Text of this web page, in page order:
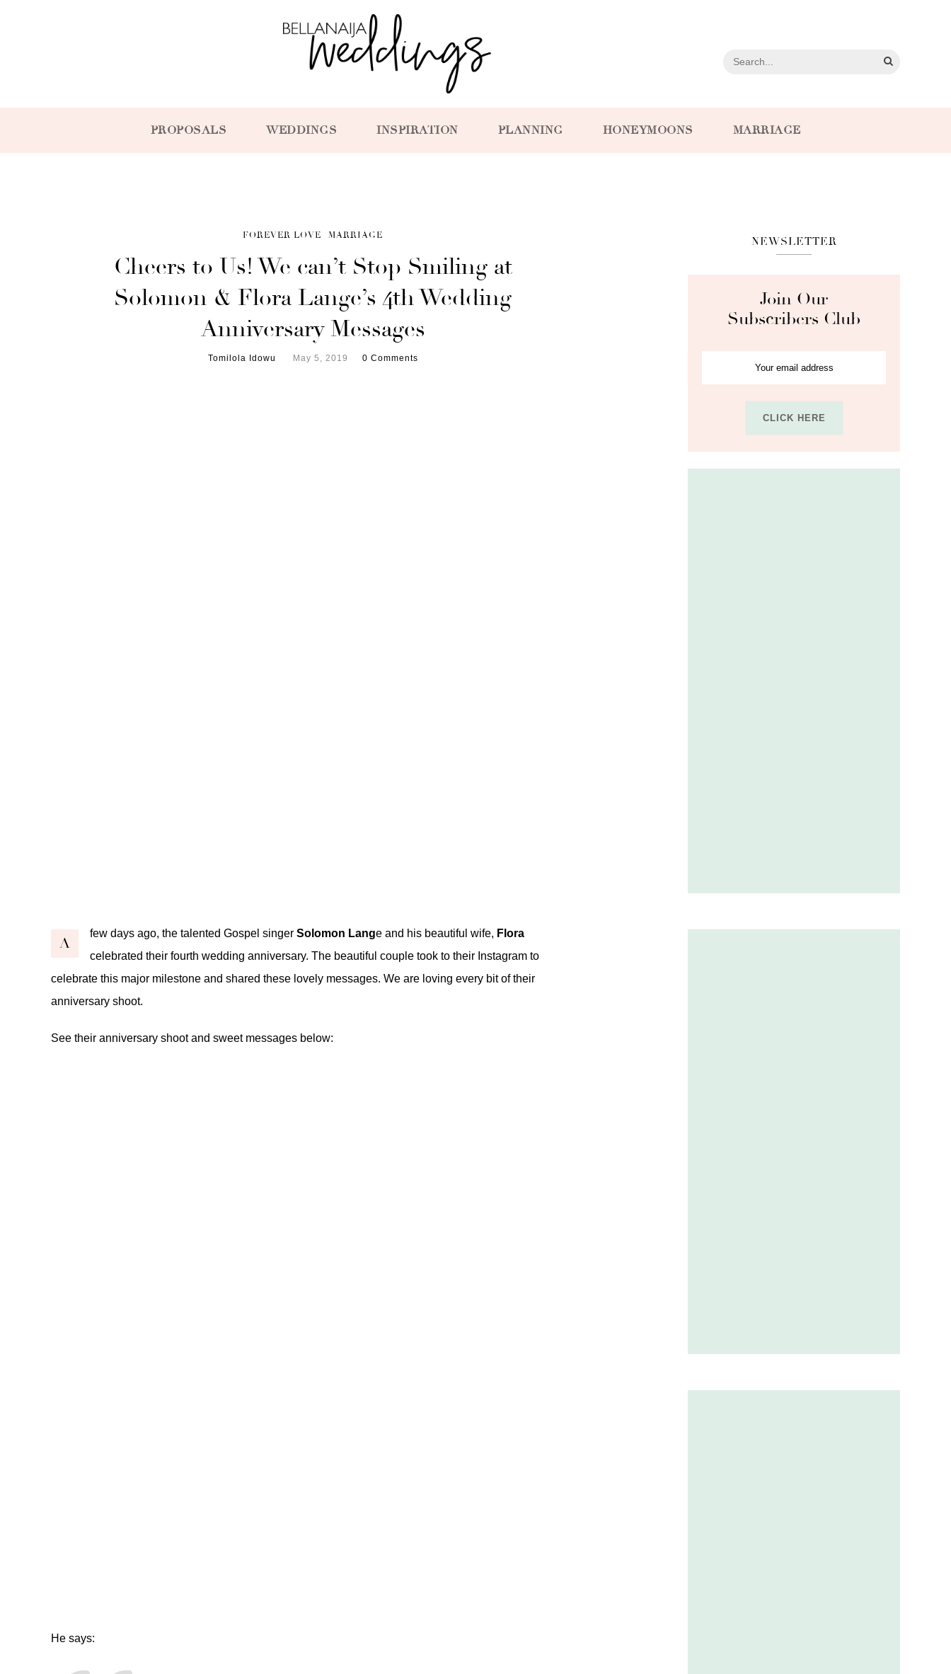
PROPOSALS WEDDINGS INSPIRATION PLANNING HONEYMOONS MARRIAGE
FOREVER LOVE MARRIAGE
Cheers to Us! We can’t Stop Smiling at
Solomon & Flora Lange’s 4th Wedding
Anniversary Messages
Tomilola Idowu May 5, 2019 0 Comments
A
few days ago, the talented Gospel singer Solomon Lange and his beautiful wife, Flora
celebrated their fourth wedding anniversary. The beautiful couple took to their Instagram to
celebrate this major milestone and shared these lovely messages. We are loving every bit of their
anniversary shoot.
See their anniversary shoot and sweet messages below:
He says:
NEWSLETTER
Join Our
Subscribers Club